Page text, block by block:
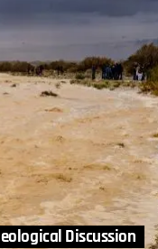
Discussion